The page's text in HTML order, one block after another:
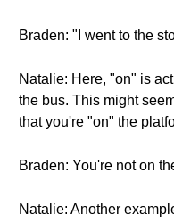
Braden: "I went to the
Natalie: Here, "on" is
the bus. This might
that you're "on" the
Braden: You're not on
Natalie: Another